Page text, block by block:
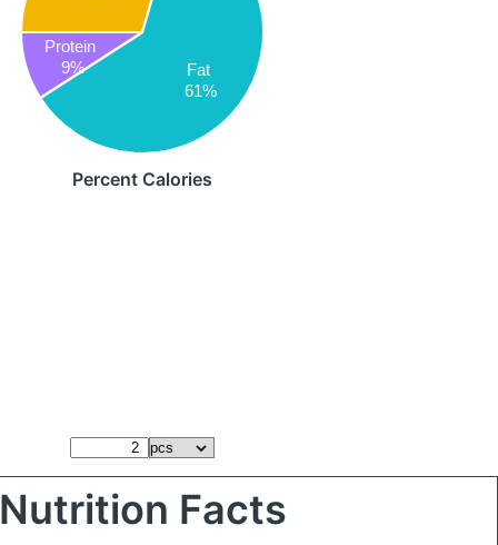
Fat
61%
Protein
9%
Percent Calories
Nutrition Facts